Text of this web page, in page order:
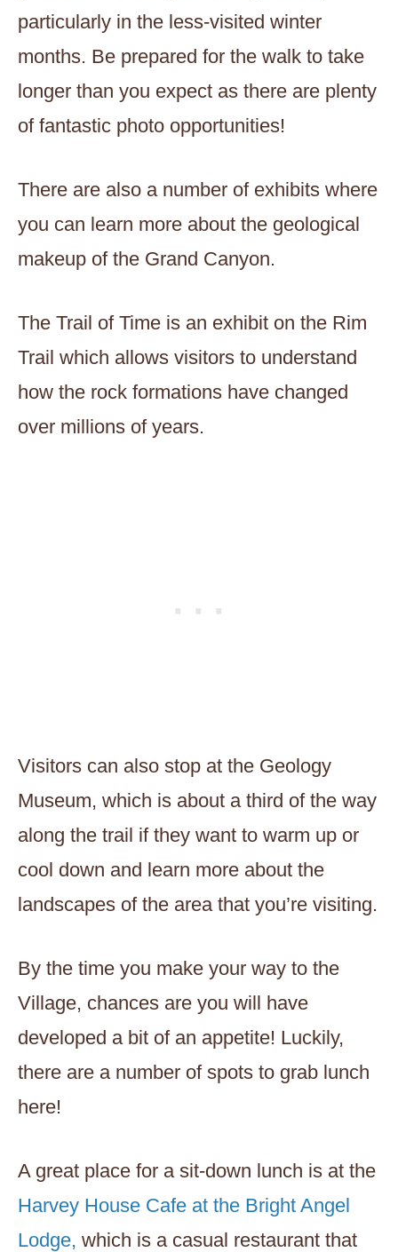
particularly in the less-visited winter
months. Be prepared for the walk to take
longer than you expect as there are plenty
of fantastic photo opportunities!
There are also a number of exhibits where
you can learn more about the geological
makeup of the Grand Canyon.
The Trail of Time is an exhibit on the Rim
Trail which allows visitors to understand
how the rock formations have changed
over millions of years.
Visitors can also stop at the Geology
Museum, which is about a third of the way
along the trail if they want to warm up or
cool down and learn more about the
landscapes of the area that you’re visiting.
By the time you make your way to the
Village, chances are you will have
developed a bit of an appetite! Luckily,
there are a number of spots to grab lunch
here!
A great place for a sit-down lunch is at the
Harvey House Cafe at the Bright Angel
Lodge, which is a casual restaurant that